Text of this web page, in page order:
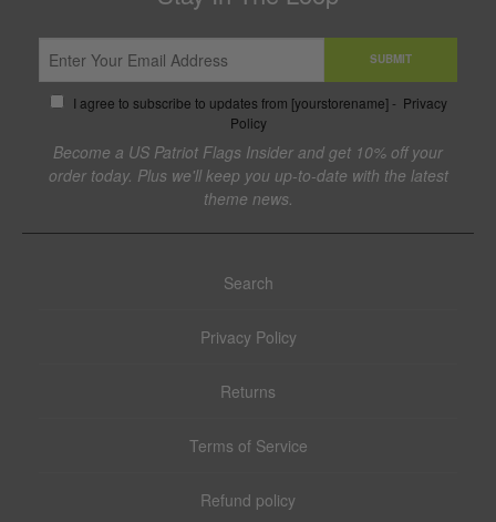
SUBMIT
I agree to subscribe to updates from [yourstorename] - Privacy
Policy
Become a US Patriot Flags Insider and get 10% off your
order today. Plus we'll keep you up-to-date with the latest
theme news.
Search
Privacy Policy
Returns
Terms of Service
Refund policy